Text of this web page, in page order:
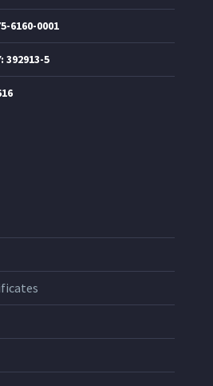
6160-0001
392913-5